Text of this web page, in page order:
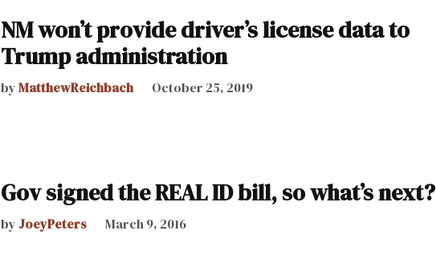
NM won’t provide driver’s license data to
Trump administration
byMatthewReichbach October 25, 2019
Gov signed the REAL ID bill, so what’s next?
by JoeyPeters March 9, 2016